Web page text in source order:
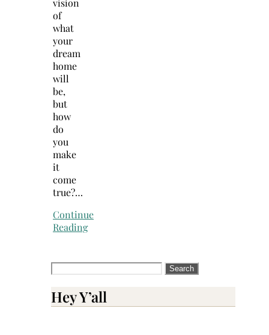
vision
of
what
your
dream
home
will
be,
but
how
do
you
make
it
come
true?…
Continue
Reading
Search
Hey Y’all